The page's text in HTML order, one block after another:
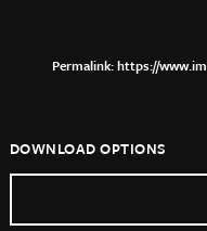
https://
DOWNLOAD OPTIONS